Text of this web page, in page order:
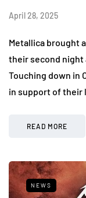
April 28, 2025
Metallica brought
their second night
Touching down in
in support of their
READ MORE
NEWS